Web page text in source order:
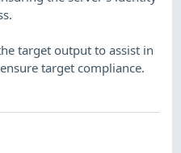
target output to assist in
target compliance.